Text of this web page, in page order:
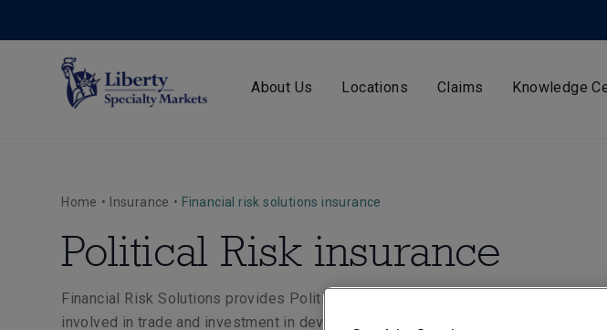
About Us Locations Claims Knowledge
Home • Insurance • Financial risk solutions insurance
Political Risk insurance
Financial Risk Solutions provides Political Risk insurance to organisations
involved in trade and investment in developed and emerging markets.